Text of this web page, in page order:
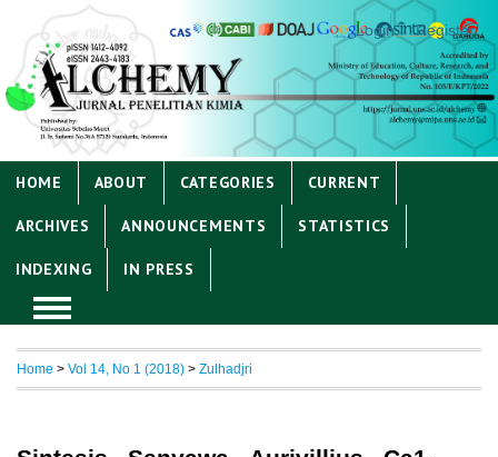
Login Register
HOME ABOUT CATEGORIES CURRENT
ARCHIVES ANNOUNCEMENTS STATISTICS
INDEXING IN PRESS
Home > Vol 14, No 1 (2018) > Zulhadjri